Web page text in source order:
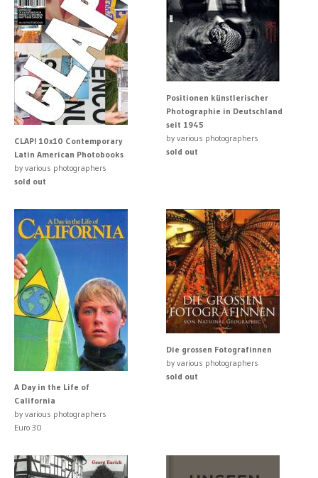
CLAP! 10x10 Contemporary
Latin American Photobooks
by various photographers
sold out
Positionen künstlerischer
Photographie in Deutschland
seit 1945
by various photographers
sold out
A Day in the Life of
California
by various photographers
Euro 30
Die grossen Fotografinnen
by various photographers
sold out